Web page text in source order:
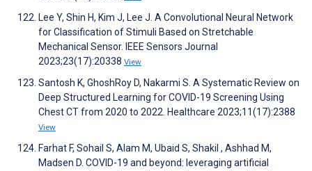
Lee Y, Shin H, Kim J, Lee J. A Convolutional Neural Network
for Classification of Stimuli Based on Stretchable
Mechanical Sensor. IEEE Sensors Journal
2023;23(17):20338 View
Santosh K, GhoshRoy D, Nakarmi S. A Systematic Review on
Deep Structured Learning for COVID-19 Screening Using
Chest CT from 2020 to 2022. Healthcare 2023;11(17):2388
View
Farhat F, Sohail S, Alam M, Ubaid S, Shakil , Ashhad M,
Madsen D. COVID-19 and beyond: leveraging artificial